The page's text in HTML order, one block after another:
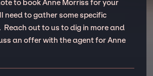
to book Anne Morriss for your
need to gather some specific
out to us to dig in more and
an offer with the agent for Anne